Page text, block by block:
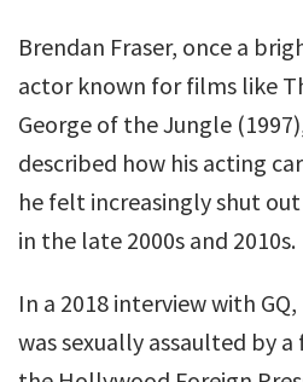
Brendan Fraser, once a
actor known for films like
George of the Jungle
described how his acting
he felt increasingly shut
in the late 2000s and 2010s.
In a 2018 interview with
was sexually assaulted by